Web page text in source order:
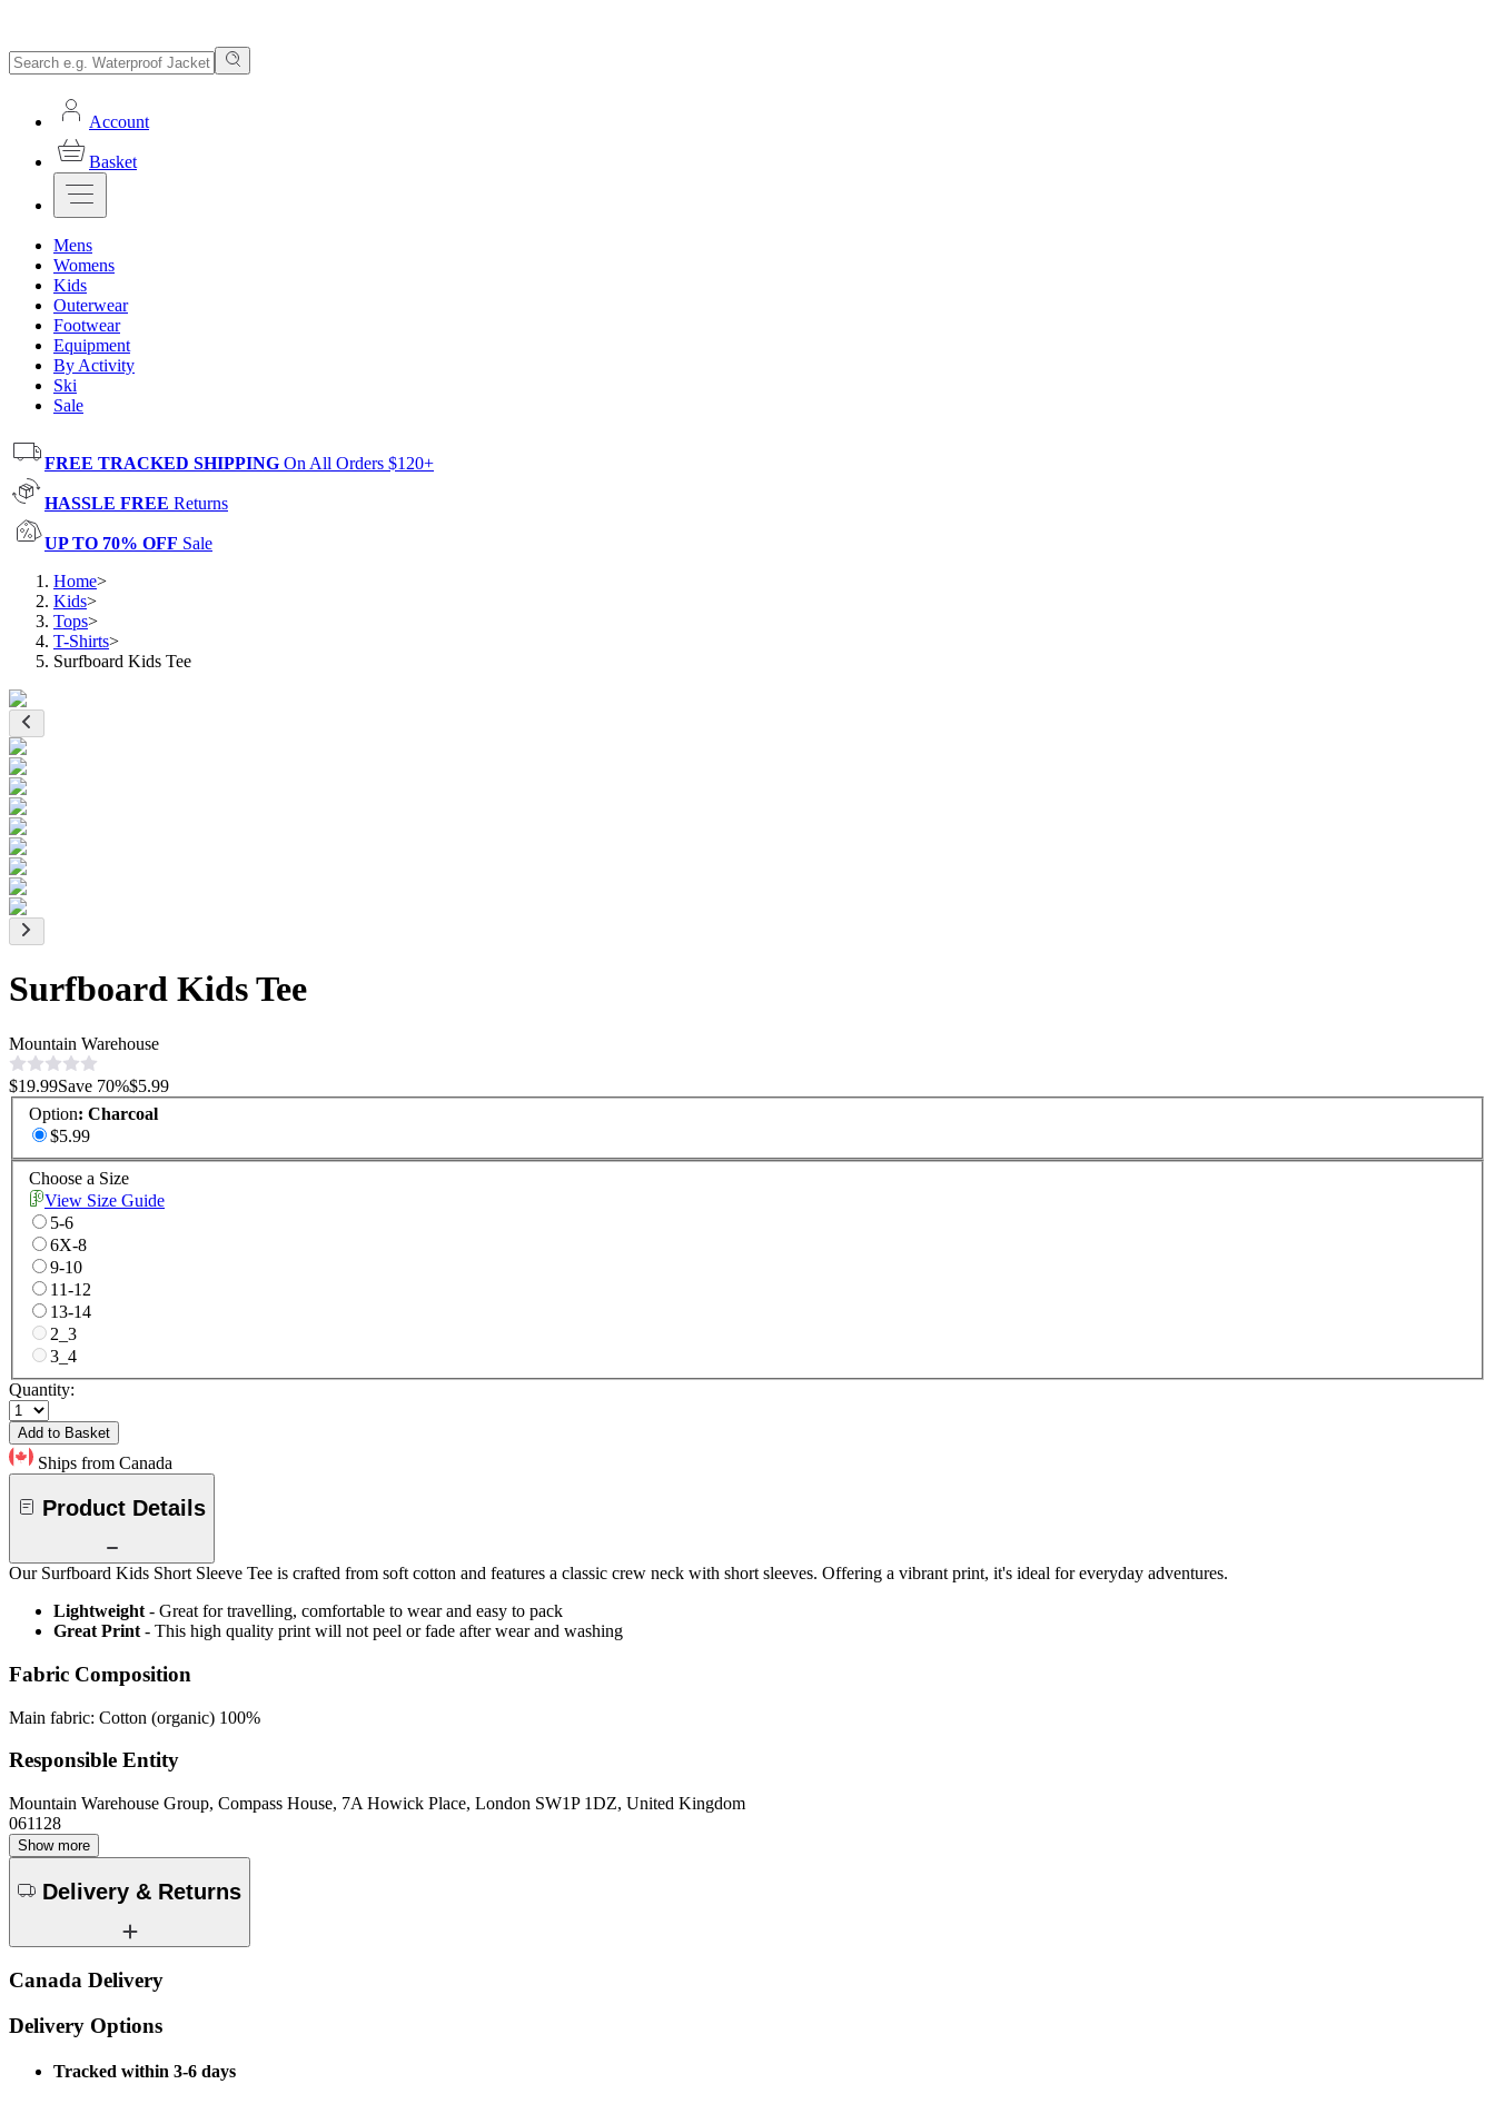
Account
Basket
Mens
Womens
Kids
Outerwear
Footwear
Equipment
By Activity
Ski
Sale
FREE TRACKED SHIPPING On All Orders $120+
HASSLE FREE Returns
UP TO 70% OFF Sale
Home>
Kids>
Tops>
T-Shirts>
Surfboard Kids Tee
Surfboard Kids Tee
Mountain Warehouse
$19.99Save 70%$5.99
Option: Charcoal
$5.99
Choose a Size
View Size Guide
5-6
6X-8
9-10
11-12
13-14
2_3
3_4
Quantity:
Add to Basket
Ships from Canada
Product Details
Our Surfboard Kids Short Sleeve Tee is crafted from soft cotton and features a classic crew neck with short sleeves. Offering a vibrant print, it's ideal for everyday adventures.
Lightweight - Great for travelling, comfortable to wear and easy to pack
Great Print - This high quality print will not peel or fade after wear and washing
Fabric Composition
Main fabric: Cotton (organic) 100%
Responsible Entity
Mountain Warehouse Group, Compass House, 7A Howick Place, London SW1P 1DZ, United Kingdom
061128
Show more
Delivery & Returns
Canada Delivery
Delivery Options
Tracked within 3-6 days